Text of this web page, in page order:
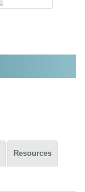
Resources